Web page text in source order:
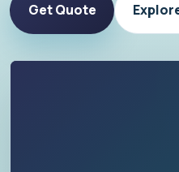
Get Quote